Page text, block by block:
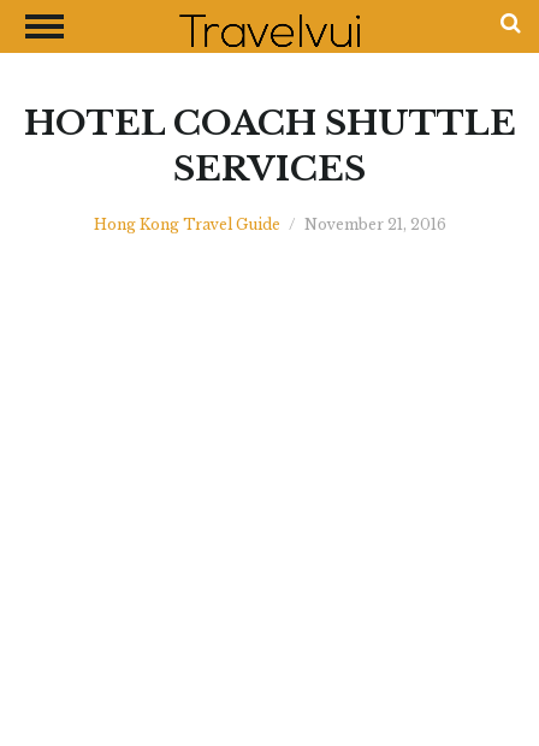
CLOSE
Contact Us
HOTEL COACH SHUTTLE
SERVICES
Hong Kong Travel Guide / November 21, 2016